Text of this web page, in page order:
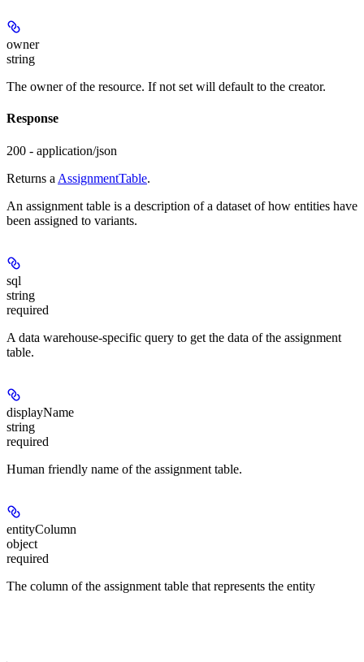
owner
string
The owner of the resource. If not set will default to the creator.
Response
200 - application/json
Returns a AssignmentTable.
An assignment table is a description of a dataset of how entities have
been assigned to variants.
sql
string
required
A data warehouse-specific query to get the data of the assignment
table.
displayName
string
required
Human friendly name of the assignment table.
entityColumn
object
required
The column of the assignment table that represents the entity